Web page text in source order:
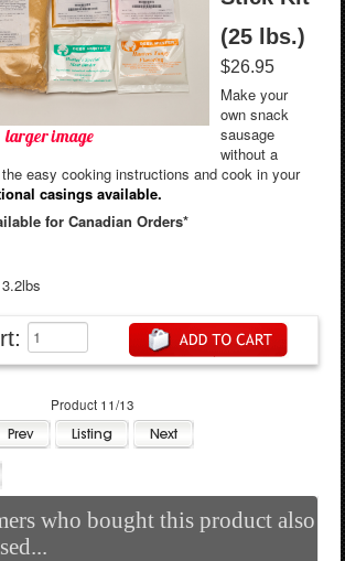
larger image
(25 lbs.)
$26.95
Make your
own snack
sausage
without a
easy cooking instructions and cook in your
casings available.
for Canadian Orders*
Product 11/13
who bought this product also